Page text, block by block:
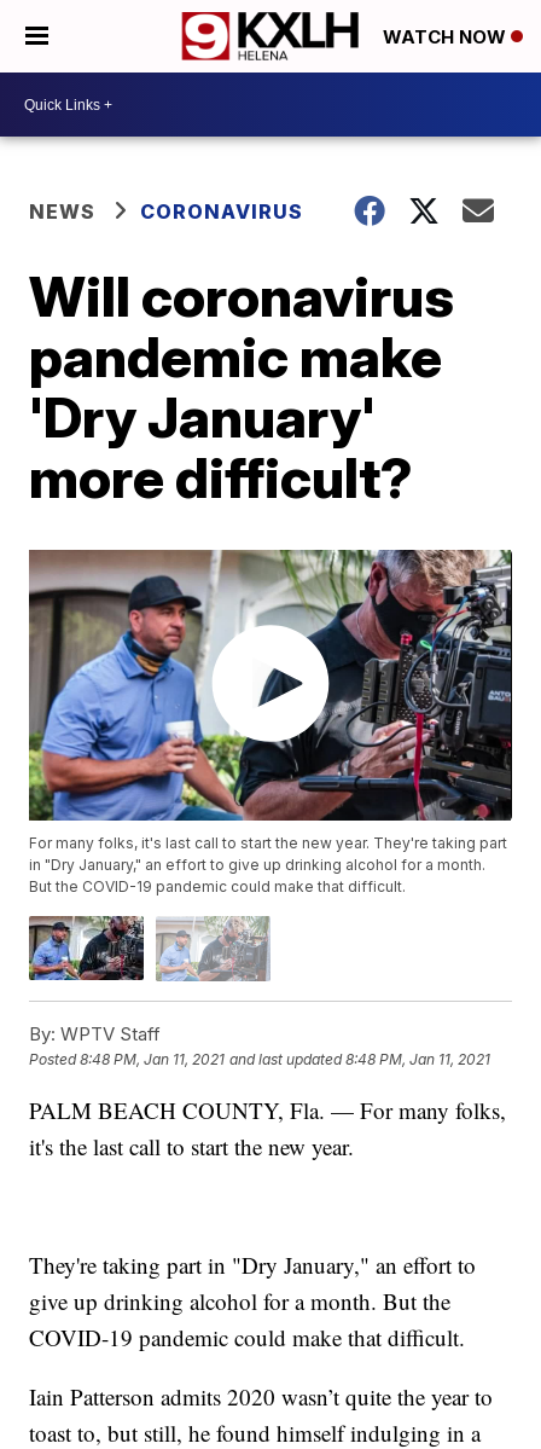
WATCH NOW
NEWS CORONAVIRUS
Will coronavirus
pandemic make
'Dry January'
more difficult?
For many folks, it's last call to start the new year. They're taking part
in "Dry January," an effort to give up drinking alcohol for a month.
But the COVID-19 pandemic could make that difficult.
By: WPTV Staff
Posted8:48 PM, Jan 11, 2021 and last updated 8:48 PM, Jan 11, 2021
PALM BEACH COUNTY, Fla. — For many folks,
it's the last call to start the new year.
They're taking part in "Dry January," an effort to
give up drinking alcohol for a month. But the
COVID-19 pandemic could make that difficult.
Iain Patterson admits 2020 wasn’t quite the year to
toast to, but still, he found himself indulging in a